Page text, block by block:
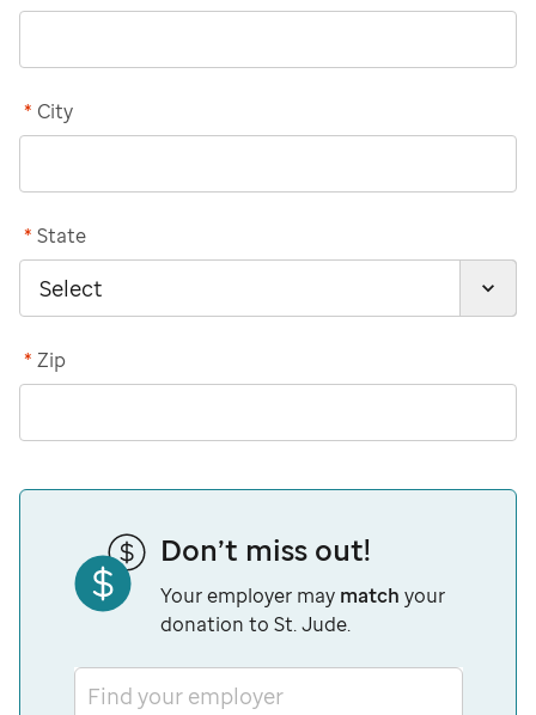
City
*
State
*
Zip
*
Don’t miss out!
Your employer may match your
donation to St. Jude.
Find your employer